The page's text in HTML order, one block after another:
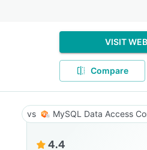
VISIT
Compare
MySQL Data Access
4.4